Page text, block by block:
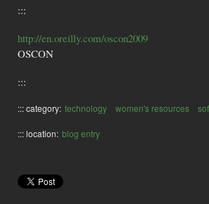
:::
http://en.oreilly.com/oscon2009
OSCON
:::
::: category: technology women's resources
::: location: blog entry